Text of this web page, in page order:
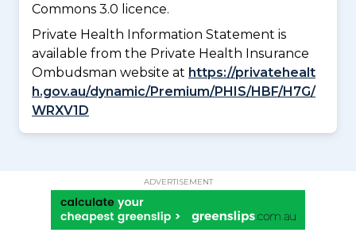
Commons 3.0 licence.
Private Health Information Statement is
available from the Private Health Insurance
Ombudsman website at https://privatehealt
h.gov.au/dynamic/Premium/PHIS/HBF/H7G/
WRXV1D
ADVERTISEMENT